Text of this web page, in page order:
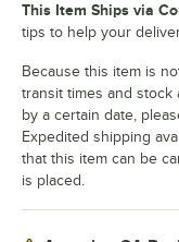
This Item Ships via
tips to help your
Because this item is
transit times and stock
by a certain date,
Expedited shipping
that this item can be
is placed.